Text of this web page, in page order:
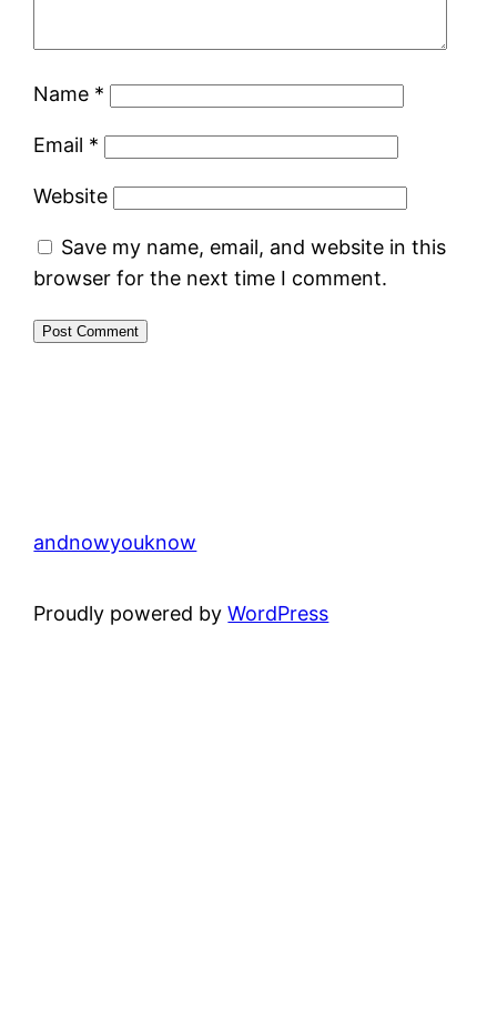
Name *
Email *
Website
Save my name, email, and website in this
browser for the next time I comment.
andnowyouknow
Proudly powered byWordPress